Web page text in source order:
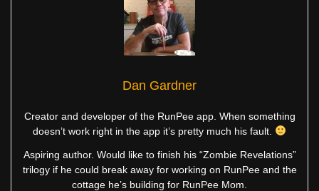
Dan Gardner
Creator and developer of the RunPee app. When something
doesn’t work right in the app it’s pretty much his fault.
Aspiring author. Would like to finish his “Zombie Revelations”
trilogy if he could break away for working on RunPee and the
cottage he’s building for RunPee Mom.